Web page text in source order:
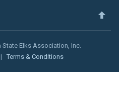
State Elks Association, Inc.
| Terms & Conditions